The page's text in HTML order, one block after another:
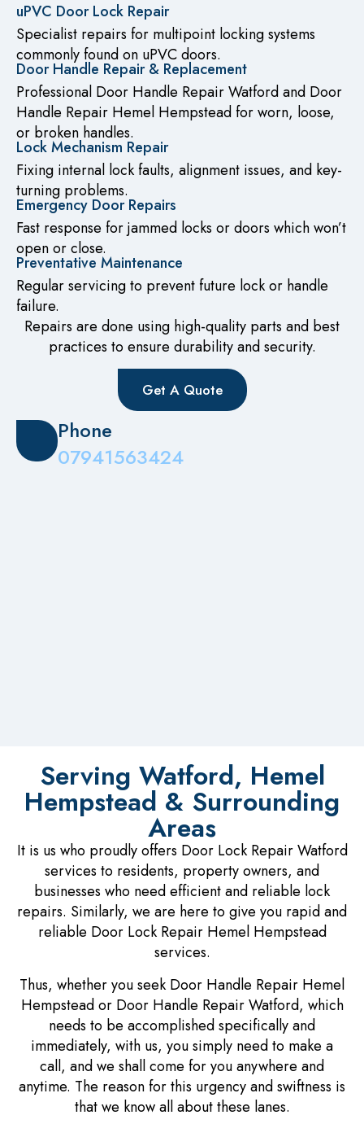
uPVC Door Lock Repair
Specialist repairs for multipoint locking systems
commonly found on uPVC doors.
Door Handle Repair & Replacement
Professional Door Handle Repair Watford and Door
Handle Repair Hemel Hempstead for worn, loose,
or broken handles.
Lock Mechanism Repair
Fixing internal lock faults, alignment issues, and key-
turning problems.
Emergency Door Repairs
Fast response for jammed locks or doors which won’t
open or close.
Preventative Maintenance
Regular servicing to prevent future lock or handle
failure.
Repairs are done using high-quality parts and best
practices to ensure durability and security.
Get A Quote
Phone
07941563424
Serving Watford, Hemel
Hempstead & Surrounding
Areas
It is us who proudly offers Door Lock Repair Watford
services to residents, property owners, and
businesses who need efficient and reliable lock
repairs. Similarly, we are here to give you rapid and
reliable Door Lock Repair Hemel Hempstead
services.
Thus, whether you seek Door Handle Repair Hemel
Hempstead or Door Handle Repair Watford, which
needs to be accomplished specifically and
immediately, with us, you simply need to make a
call, and we shall come for you anywhere and
anytime. The reason for this urgency and swiftness is
that we know all about these lanes.